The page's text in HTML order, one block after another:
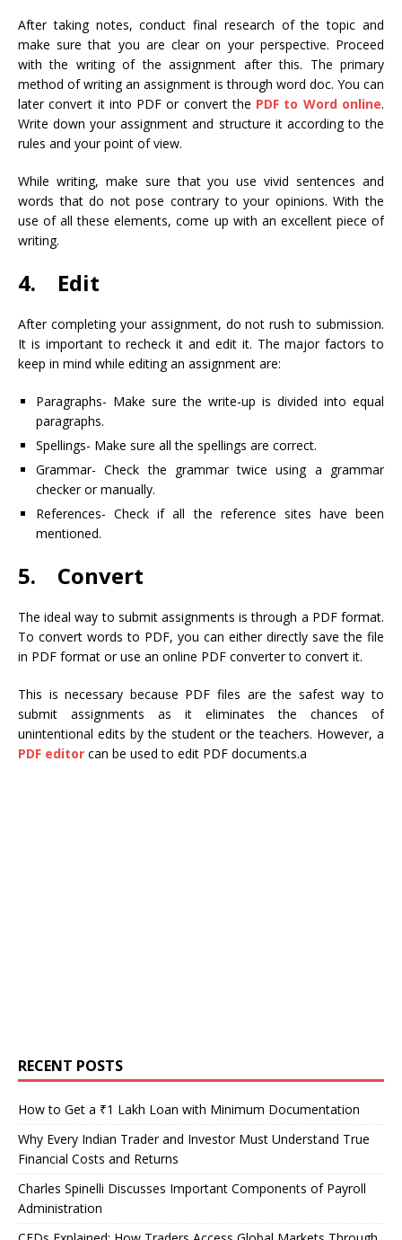
After taking notes, conduct final research of the topic and
make sure that you are clear on your perspective. Proceed
with the writing of the assignment after this. The primary
method of writing an assignment is through word doc. You can
later convert it into PDF or convert the PDF to Word online.
Write down your assignment and structure it according to the
rules and your point of view.
While writing, make sure that you use vivid sentences and
words that do not pose contrary to your opinions. With the
use of all these elements, come up with an excellent piece of
writing.
4. Edit
After completing your assignment, do not rush to submission.
It is important to recheck it and edit it. The major factors to
keep in mind while editing an assignment are:
Paragraphs- Make sure the write-up is divided into equal
paragraphs.
Spellings- Make sure all the spellings are correct.
Grammar- Check the grammar twice using a grammar
checker or manually.
References- Check if all the reference sites have been
mentioned.
5. Convert
The ideal way to submit assignments is through a PDF format.
To convert words to PDF, you can either directly save the file
in PDF format or use an online PDF converter to convert it.
This is necessary because PDF files are the safest way to
submit assignments as it eliminates the chances of
unintentional edits by the student or the teachers. However, a
PDF editor can be used to edit PDF documents.a
RECENT POSTS
How to Get a ₹1 Lakh Loan with Minimum Documentation
Why Every Indian Trader and Investor Must Understand True
Financial Costs and Returns
Charles Spinelli Discusses Important Components of Payroll
Administration